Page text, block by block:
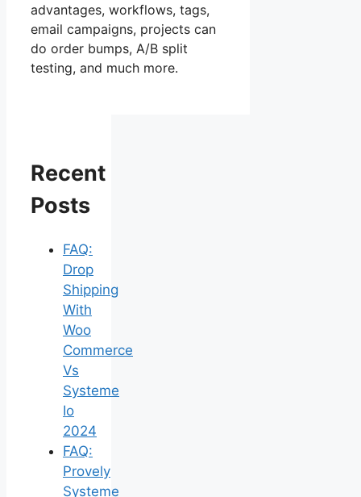
advantages, workflows, tags,
email campaigns, projects can
do order bumps, A/B split
testing, and much more.
Recent
Posts
FAQ:
Drop
Shipping
With
Woo
Commerce
Vs
Systeme
Io
2024
FAQ:
Provely
Systeme